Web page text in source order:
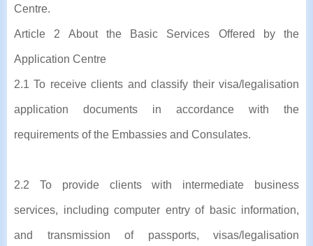
Centre.
Article 2 About the Basic Services Offered by the
Application Centre
2.1 To receive clients and classify their visa/legalisation
application documents in accordance with the
requirements of the Embassies and Consulates.
2.2 To provide clients with intermediate business
services, including computer entry of basic information,
and transmission of passports, visas/legalisation